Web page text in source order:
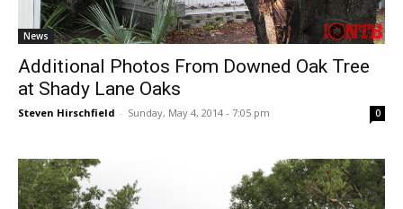
News
Additional Photos From Downed Oak Tree
at Shady Lane Oaks
Steven Hirschfield - Sunday, May 4, 2014 - 7:05 pm 0